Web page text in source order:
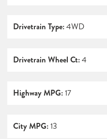
Drivetrain Type:4WD
Drivetrain Wheel Ct:4
Highway MPG:17
City MPG:13